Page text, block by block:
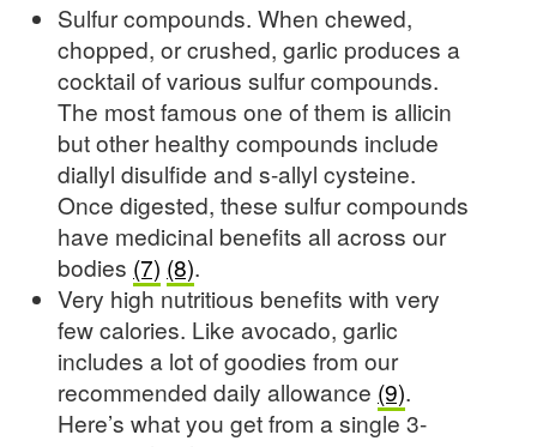
Sulfur compounds. When chewed,
chopped, or crushed, garlic produces a
cocktail of various sulfur compounds.
The most famous one of them is allicin
but other healthy compounds include
diallyl disulfide and s-allyl cysteine.
Once digested, these sulfur compounds
have medicinal benefits all across our
bodies (7) (8).
Very high nutritious benefits with very
few calories. Like avocado, garlic
includes a lot of goodies from our
recommended daily allowance (9).
Here’s what you get from a single 3-